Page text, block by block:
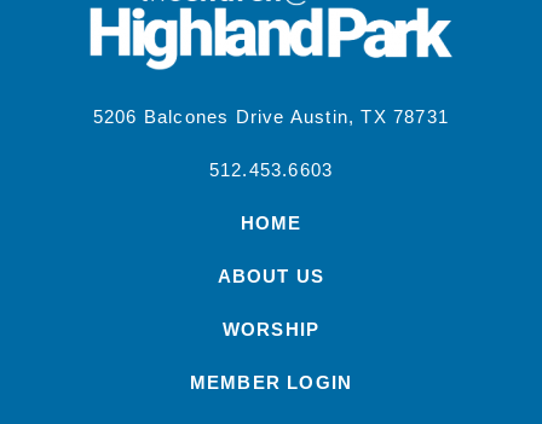
5206 Balcones Drive Austin, TX 78731
512.453.6603
HOME
ABOUT US
WORSHIP
MEMBER LOGIN